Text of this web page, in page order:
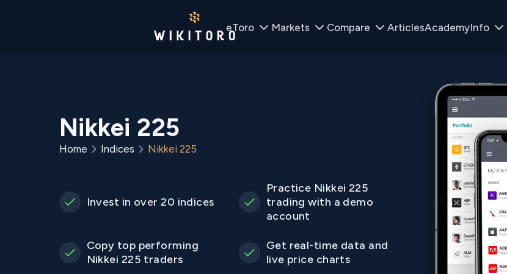
eToro Markets Compare ArticlesAcademyInfo
Nikkei 225
Home Indices Nikkei 225
Invest in over 20 indices
Practice Nikkei 225
trading with a demo
account
Copy top performing
Nikkei 225 traders
Get real-time data and
live price charts